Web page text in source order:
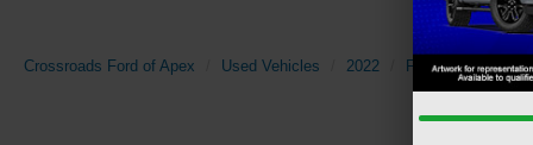
Crossroads Ford of Apex Used Vehicles 2022 Ford Bronco